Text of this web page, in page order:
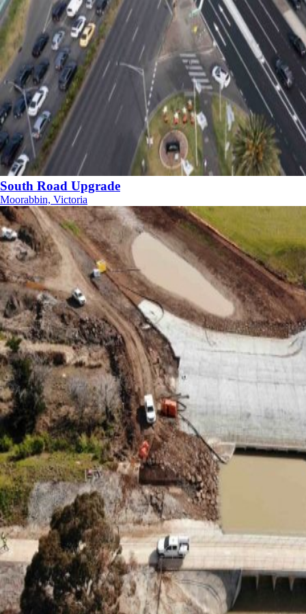
South Road Upgrade
Moorabbin, Victoria